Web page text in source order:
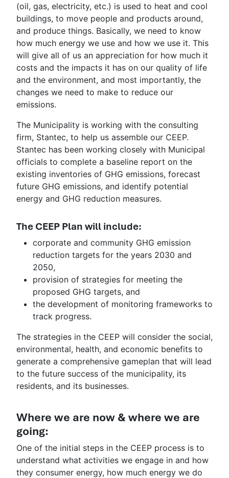
(oil, gas, electricity, etc.) is used to heat and cool
buildings, to move people and products around,
and produce things. Basically, we need to know
how much energy we use and how we use it. This
will give all of us an appreciation for how much it
costs and the impacts it has on our quality of life
and the environment, and most importantly, the
changes we need to make to reduce our
emissions.
The Municipality is working with the consulting
firm, Stantec, to help us assemble our CEEP.
Stantec has been working closely with Municipal
officials to complete a baseline report on the
existing inventories of GHG emissions, forecast
future GHG emissions, and identify potential
energy and GHG reduction measures.
The CEEP Plan will include:
corporate and community GHG emission
reduction targets for the years 2030 and
2050,
provision of strategies for meeting the
proposed GHG targets, and
the development of monitoring frameworks to
track progress.
The strategies in the CEEP will consider the social,
environmental, health, and economic benefits to
generate a comprehensive gameplan that will lead
to the future success of the municipality, its
residents, and its businesses.
Where we are now & where we are
going:
One of the initial steps in the CEEP process is to
understand what activities we engage in and how
they consumer energy, how much energy we do